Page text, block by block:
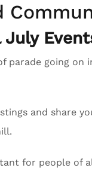
parade going
and share
for people of